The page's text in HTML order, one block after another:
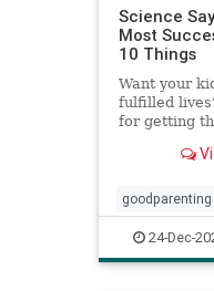
Science
Most
10 Things
Want your
fulfilled
for getting
goodparenting
parentingtips
24-Dec-